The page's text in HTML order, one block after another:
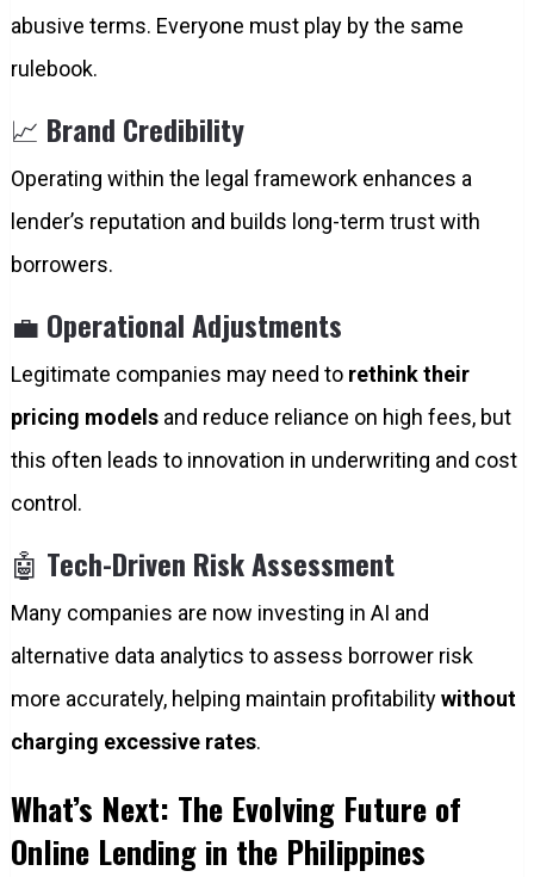
abusive terms. Everyone must play by the same
rulebook.
📈 Brand Credibility
Operating within the legal framework enhances a
lender’s reputation and builds long-term trust with
borrowers.
💼 Operational Adjustments
Legitimate companies may need to rethink their
pricing modelsand reduce reliance on high fees, but
this often leads to innovation in underwriting and cost
control.
🤖 Tech-Driven Risk Assessment
Many companies are now investing in AI and
alternative data analytics to assess borrower risk
more accurately, helping maintain profitabilitywithout
charging excessive rates.
What’s Next: The Evolving Future of
Online Lending in the Philippines